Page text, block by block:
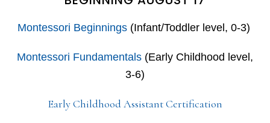
Montessori Beginnings(Infant/Toddler level, 0-3)
Montessori Fundamentals (Early Childhood level,
3-6)
Early Childhood Assistant Certification